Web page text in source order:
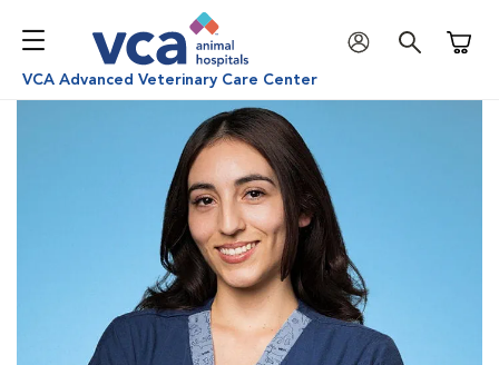
VCA Advanced Veterinary Care Center